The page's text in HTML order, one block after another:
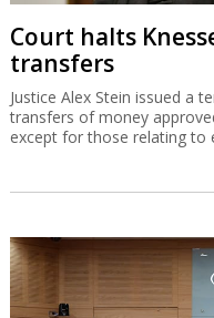
Court halts
transfers
Justice Alex Stein issued a
transfers of money
except for those relating to